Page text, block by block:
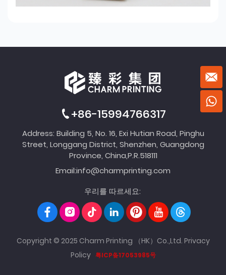
+86-15994766317
Address: Building 5, No. 16, Exi Hutian Road, Pinghu
Street, Longgang District, Shenzhen, Guangdong
Province, China,P.R.518111
Email:info@charmprinting.com
우리를 따르세요:
Copyright © 2025 Charm Printing （HK）Co.,Ltd. Privacy
Policy 粤ICP备17053985号